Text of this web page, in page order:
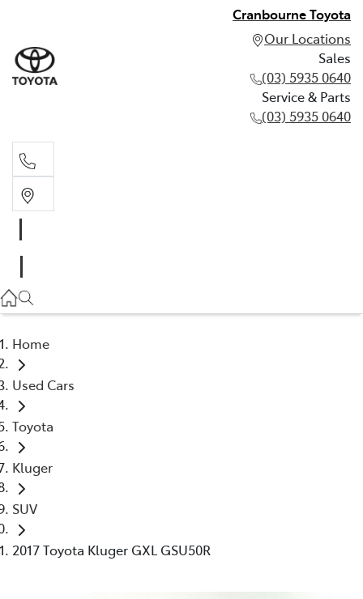
Cranbourne Toyota
Our Locations
Sales
(03) 5935 0640
Service & Parts
(03) 5935 0640
(03) 5935 0640
Home
Used Cars
Toyota
Kluger
SUV
2017 Toyota Kluger GXL GSU50R